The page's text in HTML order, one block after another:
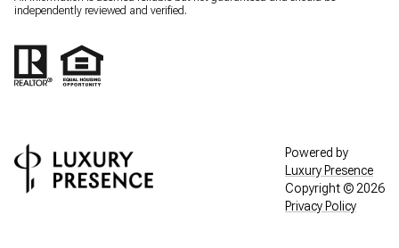
independently reviewed and verified.
Powered by
Luxury Presence
Copyright © 2026
Privacy Policy